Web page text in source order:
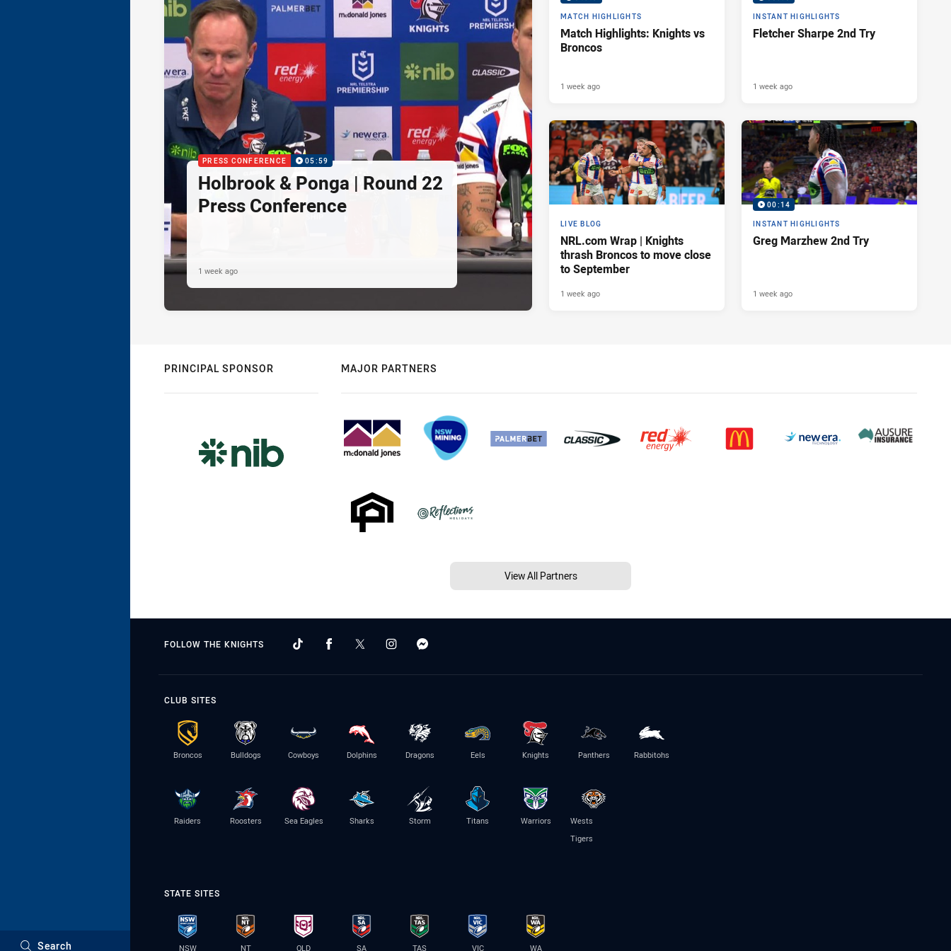
Search
PRESS CONFERENCE 05:59
Holbrook & Ponga | Round 22
Press Conference
1 week ago
MATCH HIGHLIGHTS
Match Highlights: Knights vs
Broncos
1 week ago
INSTANT HIGHLIGHTS
Fletcher Sharpe 2nd Try
1 week ago
LIVE BLOG
NRL.com Wrap | Knights
thrash Broncos to move close
to September
1 week ago
00:14
INSTANT HIGHLIGHTS
Greg Marzhew 2nd Try
1 week ago
PRINCIPAL SPONSOR MAJOR PARTNERS
View All Partners
FOLLOW THE KNIGHTS
CLUB SITES
Broncos Bulldogs Cowboys Dolphins Dragons Eels Knights Panthers Rabbitohs
Raiders Roosters Sea Eagles Sharks Storm Titans Warriors
Wests
Tigers
STATE SITES
NSW NT QLD SA TAS VIC WA